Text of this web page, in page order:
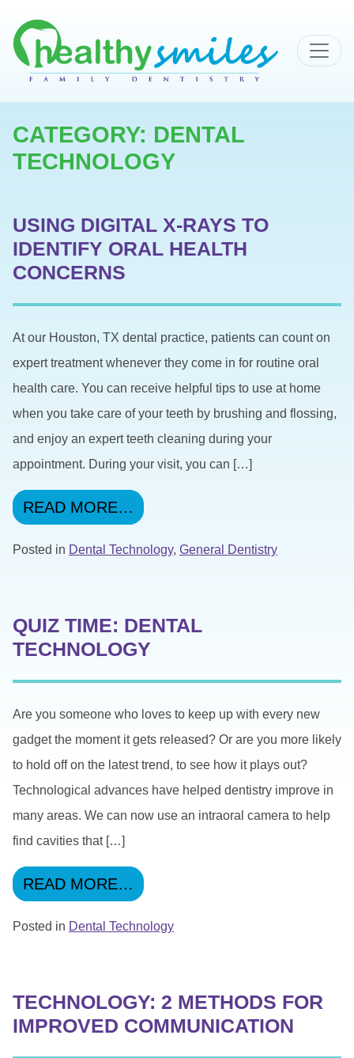
MAIN NAVIGATION
CATEGORY: DENTAL
TECHNOLOGY
USING DIGITAL X-RAYS TO
IDENTIFY ORAL HEALTH
CONCERNS
At our Houston, TX dental practice, patients can count on
expert treatment whenever they come in for routine oral
health care. You can receive helpful tips to use at home
when you take care of your teeth by brushing and flossing,
and enjoy an expert teeth cleaning during your
appointment. During your visit, you can […]
READ MORE… FROM USING DIGITAL X-
Posted in Dental Technology, General Dentistry
QUIZ TIME: DENTAL
TECHNOLOGY
Are you someone who loves to keep up with every new
gadget the moment it gets released? Or are you more likely
to hold off on the latest trend, to see how it plays out?
Technological advances have helped dentistry improve in
many areas. We can now use an intraoral camera to help
find cavities that […]
READ MORE… FROM QUIZ TIME: DENTAL
Posted in Dental Technology
TECHNOLOGY: 2 METHODS FOR
IMPROVED COMMUNICATION